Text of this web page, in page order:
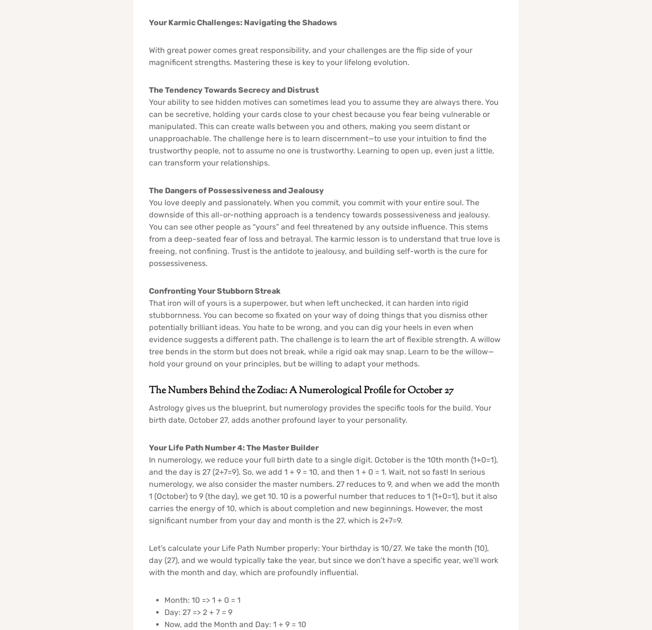
Your Karmic Challenges: Navigating the Shadows
With great power comes great responsibility, and your challenges are the flip side of your
magnificent strengths. Mastering these is key to your lifelong evolution.
The Tendency Towards Secrecy and Distrust
Your ability to see hidden motives can sometimes lead you to assume they are always there. You
can be secretive, holding your cards close to your chest because you fear being vulnerable or
manipulated. This can create walls between you and others, making you seem distant or
unapproachable. The challenge here is to learn discernment—to use your intuition to find the
trustworthy people, not to assume no one is trustworthy. Learning to open up, even just a little,
can transform your relationships.
The Dangers of Possessiveness and Jealousy
You love deeply and passionately. When you commit, you commit with your entire soul. The
downside of this all-or-nothing approach is a tendency towards possessiveness and jealousy.
You can see other people as “yours” and feel threatened by any outside influence. This stems
from a deep-seated fear of loss and betrayal. The karmic lesson is to understand that true love is
freeing, not confining. Trust is the antidote to jealousy, and building self-worth is the cure for
possessiveness.
Confronting Your Stubborn Streak
That iron will of yours is a superpower, but when left unchecked, it can harden into rigid
stubbornness. You can become so fixated on your way of doing things that you dismiss other
potentially brilliant ideas. You hate to be wrong, and you can dig your heels in even when
evidence suggests a different path. The challenge is to learn the art of flexible strength. A willow
tree bends in the storm but does not break, while a rigid oak may snap. Learn to be the willow—
hold your ground on your principles, but be willing to adapt your methods.
The Numbers Behind the Zodiac: A Numerological Profile for October 27
Astrology gives us the blueprint, but numerology provides the specific tools for the build. Your
birth date, October 27, adds another profound layer to your personality.
Your Life Path Number 4: The Master Builder
In numerology, we reduce your full birth date to a single digit. October is the 10th month (1+0=1),
and the day is 27 (2+7=9). So, we add 1 + 9 = 10, and then 1 + 0 = 1. Wait, not so fast! In serious
numerology, we also consider the master numbers. 27 reduces to 9, and when we add the month
1 (October) to 9 (the day), we get 10. 10 is a powerful number that reduces to 1 (1+0=1), but it also
carries the energy of 10, which is about completion and new beginnings. However, the most
significant number from your day and month is the 27, which is 2+7=9.
Let’s calculate your Life Path Number properly: Your birthday is 10/27. We take the month (10),
day (27), and we would typically take the year, but since we don’t have a specific year, we’ll work
with the month and day, which are profoundly influential.
Month: 10 => 1 + 0 = 1
Day: 27 => 2 + 7 = 9
Now, add the Month and Day: 1 + 9 = 10